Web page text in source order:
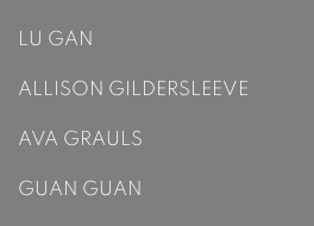
LU GAN
ALLISON GILDERSLEEVE
AVA GRAULS
GUAN GUAN